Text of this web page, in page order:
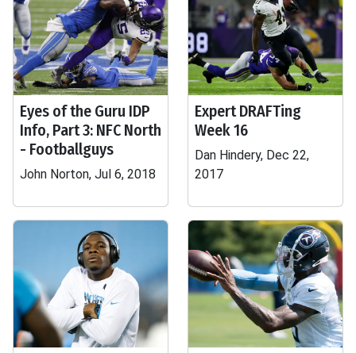
Eyes of the Guru IDP
Info, Part 3: NFC North
- Footballguys
John Norton, Jul 6, 2018
Expert DRAFTing
Week 16
Dan Hindery, Dec 22,
2017